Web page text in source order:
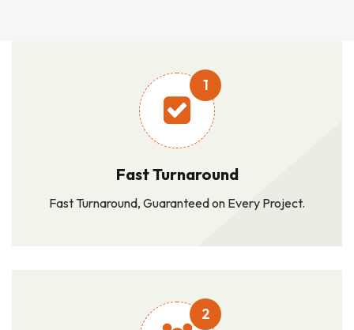
1
Fast Turnaround
Fast Turnaround, Guaranteed on Every Project.
2